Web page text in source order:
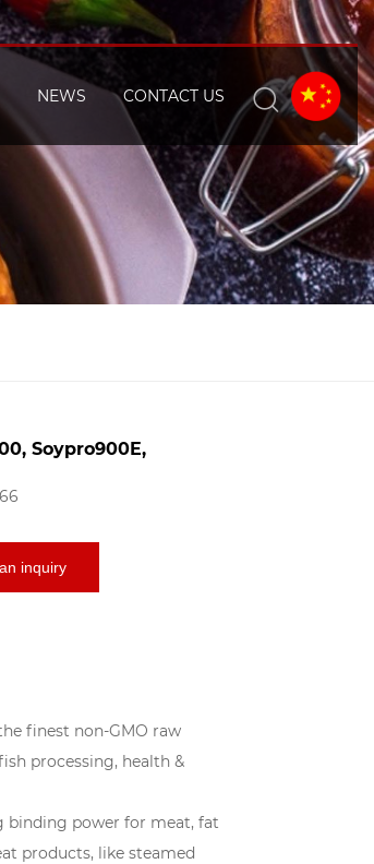
NEWS CONTACT US
Soypro900E,
inquiry
finest non-GMO raw
processing, health &
binding power for meat, fat
products, like steamed